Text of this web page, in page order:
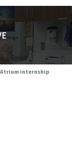
Atrium internship